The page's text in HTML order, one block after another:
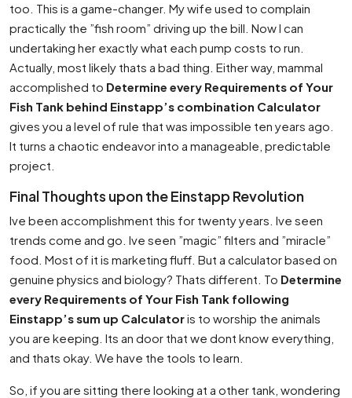
too. This is a game-changer. My wife used to complain
practically the ”fish room” driving up the bill. Now I can
undertaking her exactly what each pump costs to run.
Actually, most likely thats a bad thing. Either way, mammal
accomplished to Determine every Requirements of Your
Fish Tank behind Einstapp’s combination Calculator
gives you a level of rule that was impossible ten years ago.
It turns a chaotic endeavor into a manageable, predictable
project.
Final Thoughts upon the Einstapp Revolution
Ive been accomplishment this for twenty years. Ive seen
trends come and go. Ive seen ”magic” filters and ”miracle”
food. Most of it is marketing fluff. But a calculator based on
genuine physics and biology? Thats different. To Determine
every Requirements of Your Fish Tank following
Einstapp’s sum up Calculatoris to worship the animals
you are keeping. Its an door that we dont know everything,
and thats okay. We have the tools to learn.
So, if you are sitting there looking at a other tank, wondering